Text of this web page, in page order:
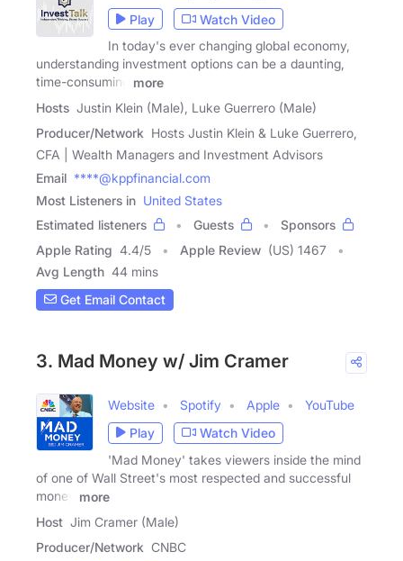
Play
Watch Video
In today's ever changing global economy,
understanding investment options can be a daunting,
time-consuming
more
Hosts Justin Klein (Male), Luke Guerrero (Male)
Producer/Network Hosts Justin Klein & Luke Guerrero,
CFA | Wealth Managers and Investment Advisors
Email ****@kppfinancial.com
Most Listeners in United States
Estimated listeners
Guests
Sponsors
Apple Rating 4.4/5 Apple Review (US) 1467
Avg Length 44 mins
Get Email Contact
3. Mad Money w/ Jim Cramer
Website Spotify Apple
YouTube
Play
Watch Video
'Mad Money' takes viewers inside the mind
of one of Wall Street's most respected and successful
money
more
Host Jim Cramer (Male)
Producer/Network CNBC